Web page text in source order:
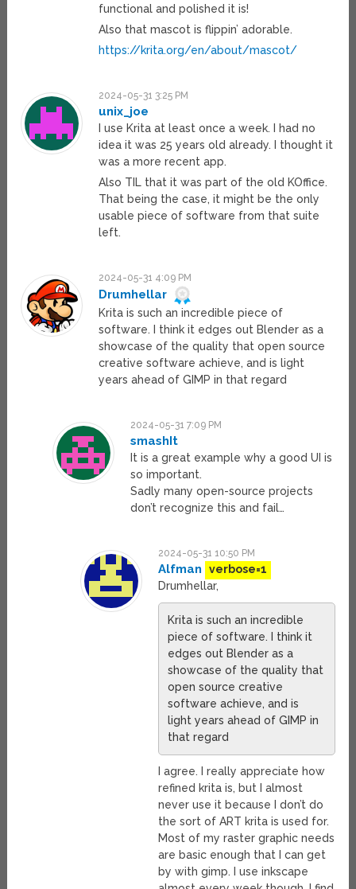
functional and polished it is!
Also that mascot is flippin’ adorable.
https://krita.org/en/about/mascot/
2024-05-31 3:25 PM
unix_joe
I use Krita at least once a week. I had no
idea it was 25 years old already. I thought it
was a more recent app.
Also TIL that it was part of the old KOffice.
That being the case, it might be the only
usable piece of software from that suite
left.
2024-05-31 4:09 PM
Drumhellar
Krita is such an incredible piece of
software. I think it edges out Blender as a
showcase of the quality that open source
creative software achieve, and is light
years ahead of GIMP in that regard
2024-05-31 7:09 PM
smashIt
It is a great example why a good UI is
so important.
Sadly many open-source projects
don’t recognize this and fail…
2024-05-31 10:50 PM
Alfman
verbose=1
Drumhellar,
Krita is such an incredible
piece of software. I think it
edges out Blender as a
showcase of the quality that
open source creative
software achieve, and is
light years ahead of GIMP in
that regard
I agree. I really appreciate how
refined krita is, but I almost
never use it because I don’t do
the sort of ART krita is used for.
Most of my raster graphic needs
are basic enough that I can get
by with gimp. I use inkscape